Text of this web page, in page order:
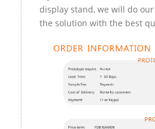
display stand, we will do
the solution with the best